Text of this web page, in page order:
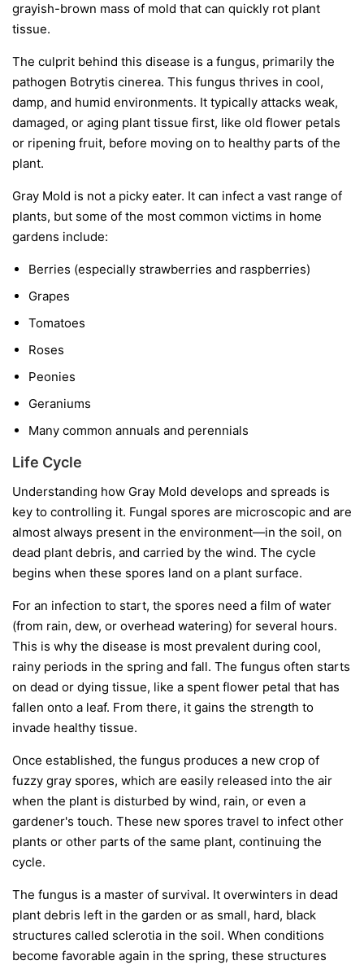
grayish-brown mass of mold that can quickly rot plant
tissue.
The culprit behind this disease is a fungus, primarily the
pathogen Botrytis cinerea. This fungus thrives in cool,
damp, and humid environments. It typically attacks weak,
damaged, or aging plant tissue first, like old flower petals
or ripening fruit, before moving on to healthy parts of the
plant.
Gray Mold is not a picky eater. It can infect a vast range of
plants, but some of the most common victims in home
gardens include:
Berries (especially strawberries and raspberries)
Grapes
Tomatoes
Roses
Peonies
Geraniums
Many common annuals and perennials
Life Cycle
Understanding how Gray Mold develops and spreads is
key to controlling it. Fungal spores are microscopic and are
almost always present in the environment—in the soil, on
dead plant debris, and carried by the wind. The cycle
begins when these spores land on a plant surface.
For an infection to start, the spores need a film of water
(from rain, dew, or overhead watering) for several hours.
This is why the disease is most prevalent during cool,
rainy periods in the spring and fall. The fungus often starts
on dead or dying tissue, like a spent flower petal that has
fallen onto a leaf. From there, it gains the strength to
invade healthy tissue.
Once established, the fungus produces a new crop of
fuzzy gray spores, which are easily released into the air
when the plant is disturbed by wind, rain, or even a
gardener's touch. These new spores travel to infect other
plants or other parts of the same plant, continuing the
cycle.
The fungus is a master of survival. It overwinters in dead
plant debris left in the garden or as small, hard, black
structures called sclerotia in the soil. When conditions
become favorable again in the spring, these structures